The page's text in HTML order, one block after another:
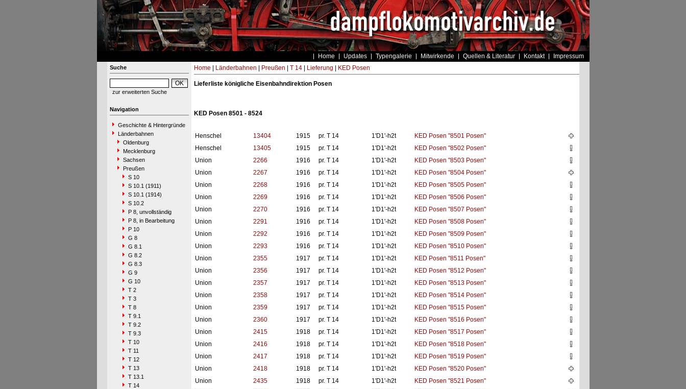
Home Updates Typengalerie Mitwirkende Quellen & Literatur Kontakt Impressum
Suche
zur erweiterten Suche
Navigation
Geschichte & Hintergründe
Länderbahnen
Oldenburg
Mecklenburg
Sachsen
Preußen
S 10
S 10.1 (1911)
S 10.1 (1914)
S 10.2
P 8, unvollständig
P 8, in Bearbeitung
P 10
G 8
G 8.1
G 8.2
G 8.3
G 9
G 10
T 2
T 3
T 8
T 9.1
T 9.2
T 9.3
T 10
T 11
T 12
T 13
T 13.1
T 14
Home Länderbahnen Preußen T 14| Lieferung KED Posen
Lieferliste königliche Eisenbahndirektion Posen
KED Posen 8501 - 8524
Henschel 13404 1915 pr. T 14 1'D1'-h2t
KED Posen "8501 Posen"
Henschel
13405 1915 pr. T 14 1'D1'-h2t
KED Posen "8502 Posen"
Union
2266 1916 pr. T 14 1'D1'-h2t
KED Posen "8503 Posen"
Union
2267 1916 pr. T 14 1'D1'-h2t
KED Posen "8504 Posen"
Union
2268 1916 pr. T 14 1'D1'-h2t
KED Posen "8505 Posen"
Union
2269 1916 pr. T 14 1'D1'-h2t
KED Posen "8506 Posen"
Union
2270 1916 pr. T 14 1'D1'-h2t
KED Posen "8507 Posen"
Union
2291 1916 pr. T 14 1'D1'-h2t
KED Posen "8508 Posen"
Union
2292 1916 pr. T 14 1'D1'-h2t
KED Posen "8509 Posen"
Union
2293 1916 pr. T 14 1'D1'-h2t
KED Posen "8510 Posen"
Union
2355 1917 pr. T 14 1'D1'-h2t
KED Posen "8511 Posen"
Union
2356 1917 pr. T 14 1'D1'-h2t
KED Posen "8512 Posen"
Union
2357 1917 pr. T 14 1'D1'-h2t
KED Posen "8513 Posen"
Union
2358 1917 pr. T 14 1'D1'-h2t
KED Posen "8514 Posen"
Union
2359 1917 pr. T 14 1'D1'-h2t
KED Posen "8515 Posen"
Union
2360 1917 pr. T 14 1'D1'-h2t
KED Posen "8516 Posen"
Union
2415 1918 pr. T 14 1'D1'-h2t
KED Posen "8517 Posen"
Union
2416 1918 pr. T 14 1'D1'-h2t
KED Posen "8518 Posen"
Union
2417 1918 pr. T 14 1'D1'-h2t
KED Posen "8519 Posen"
Union
2418 1918 pr. T 14 1'D1'-h2t
KED Posen "8520 Posen"
Union
2435 1918 pr. T 14 1'D1'-h2t
KED Posen "8521 Posen"